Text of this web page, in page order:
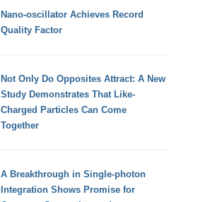
Nano-oscillator Achieves Record
Quality Factor
Not Only Do Opposites Attract: A New
Study Demonstrates That Like-
Charged Particles Can Come
Together
A Breakthrough in Single-photon
Integration Shows Promise for